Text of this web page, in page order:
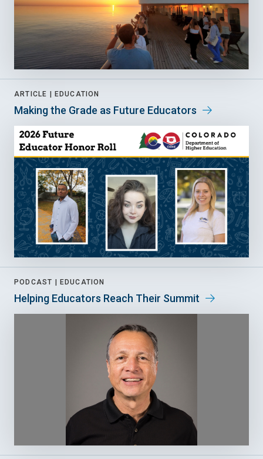
ARTICLE | EDUCATION
Making the Grade as Future Educators
PODCAST | EDUCATION
Helping Educators Reach Their Summit